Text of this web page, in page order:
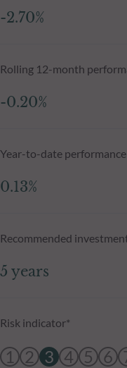
-2.70%
Rolling 12-month
-0.20%
Year-to-date performance
0.13%
Recommended
5 years
Risk indicator*
1 2 3 4 5 6